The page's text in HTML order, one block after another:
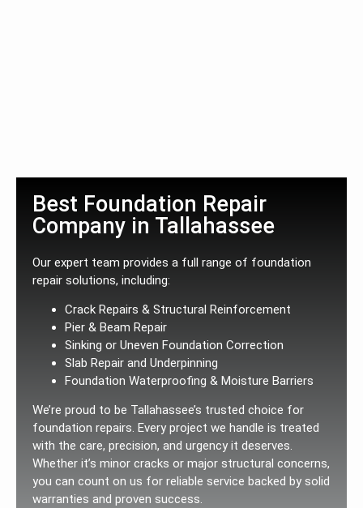
Best Foundation Repair
Company in Tallahassee
Our expert team provides a full range of foundation
repair solutions, including:
Crack Repairs & Structural Reinforcement
Pier & Beam Repair
Sinking or Uneven Foundation Correction
Slab Repair and Underpinning
Foundation Waterproofing & Moisture Barriers
We’re proud to be Tallahassee’s trusted choice for
foundation repairs. Every project we handle is treated
with the care, precision, and urgency it deserves.
Whether it’s minor cracks or major structural concerns,
you can count on us for reliable service backed by solid
warranties and proven success.